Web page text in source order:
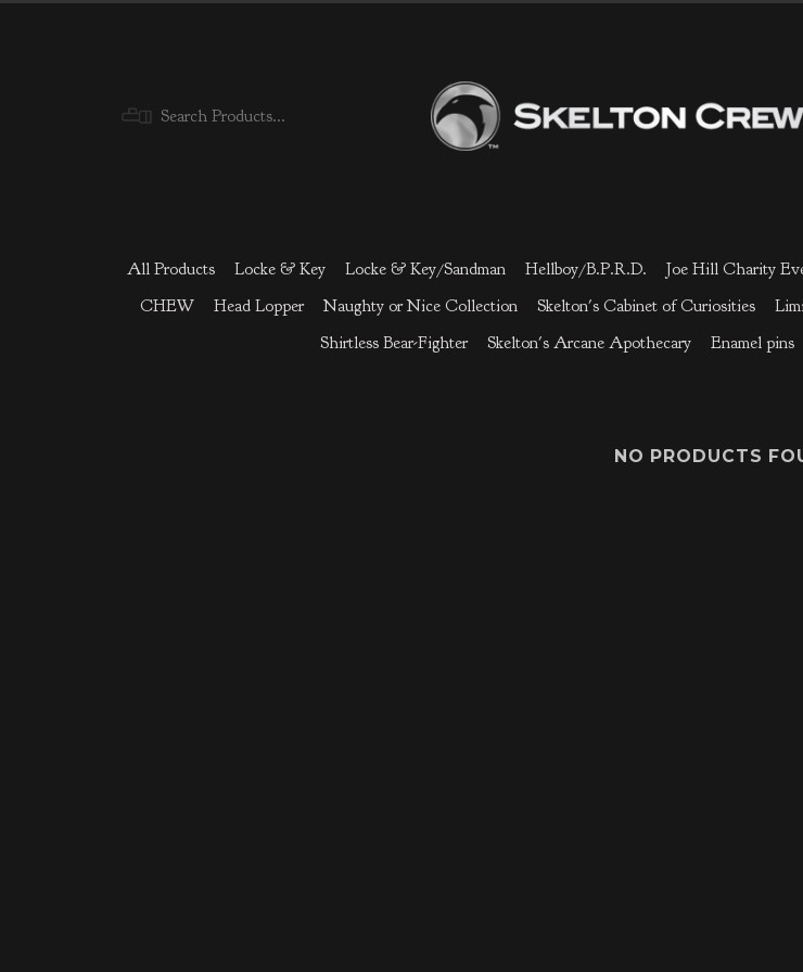
All Products Locke & Key Locke & Key/Sandman Hellboy/B.P.R.D. Joe Hill Charity
CHEW
Head Lopper Naughty or Nice Collection Skelton's Cabinet of Curiosities
Shirtless Bear-Fighter
Skelton's Arcane Apothecary Enamel pins
NO PRODUCTS